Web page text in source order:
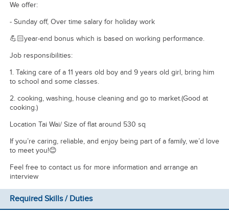
We offer:
- Sunday off, Over time salary for holiday work
💪🏻year-end bonus which is based on working performance.
Job responsibilities:
1. Taking care of a 11 years old boy and 9 years old girl, bring him
to school and some classes.
2. ⁠cooking, washing, house cleaning and go to market.(Good at
cooking.)
Location Tai Wai/ Size of flat around 530 sq
If you’re caring, reliable, and enjoy being part of a family, we’d love
to meet you!😊
Feel free to contact us for more information and arrange an
interview
Required Skills / Duties